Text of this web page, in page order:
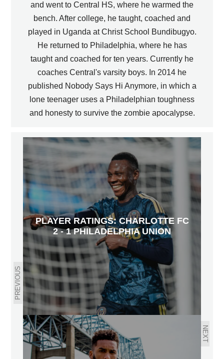
and went to Central HS, where he warmed the
bench. After college, he taught, coached and
played in Uganda at Christ School Bundibugyo.
He returned to Philadelphia, where he has
taught and coached for ten years. Currently he
coaches Central's varsity boys. In 2014 he
published Nobody Says Hi Anymore, in which a
lone teenager uses a Philadelphian toughness
and honesty to survive the zombie apocalypse.
PREVIOUS
PLAYER RATINGS: CHARLOTTE FC
2 - 1 PHILADELPHIA UNION
NEXT